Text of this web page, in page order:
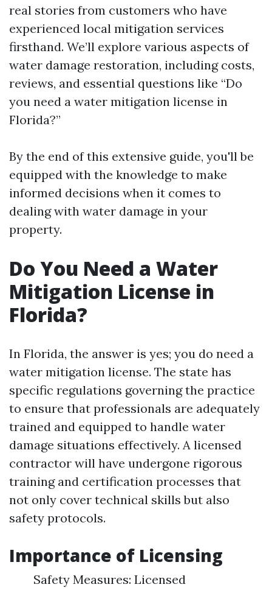
real stories from customers who have
experienced local mitigation services
firsthand. We’ll explore various aspects of
water damage restoration, including costs,
reviews, and essential questions like “Do
you need a water mitigation license in
Florida?”
By the end of this extensive guide, you'll be
equipped with the knowledge to make
informed decisions when it comes to
dealing with water damage in your
property.
Do You Need a Water
Mitigation License in
Florida?
In Florida, the answer is yes; you do need a
water mitigation license. The state has
specific regulations governing the practice
to ensure that professionals are adequately
trained and equipped to handle water
damage situations effectively. A licensed
contractor will have undergone rigorous
training and certification processes that
not only cover technical skills but also
safety protocols.
Importance of Licensing
Safety Measures: Licensed